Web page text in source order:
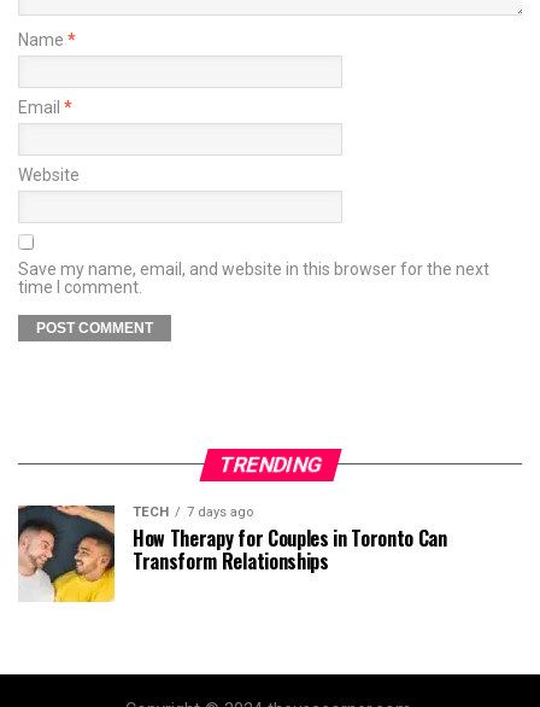
Name *
Email *
Website
Save my name, email, and website in this browser for the next
time I comment.
TRENDING
TECH 7 days ago
How Therapy for Couples in Toronto Can
Transform Relationships